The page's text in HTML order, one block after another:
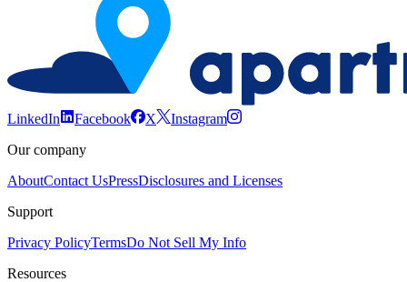
LinkedIn Facebook X
Instagram
Our company
AboutContact UsPressDisclosures and Licenses
Support
Privacy PolicyTermsDo Not Sell My Info
Resources